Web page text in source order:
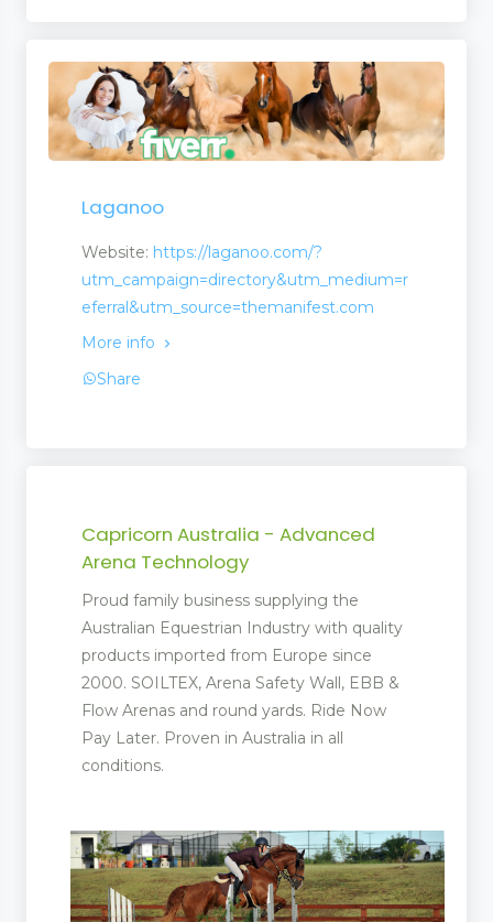
Laganoo
Website: https://laganoo.com/?
utm_campaign=directory&utm_medium=r
eferral&utm_source=themanifest.com
More info
Share
Capricorn Australia - Advanced
Arena Technology
Proud family business supplying the
Australian Equestrian Industry with quality
products imported from Europe since
2000. SOILTEX, Arena Safety Wall, EBB &
Flow Arenas and round yards. Ride Now
Pay Later. Proven in Australia in all
conditions.